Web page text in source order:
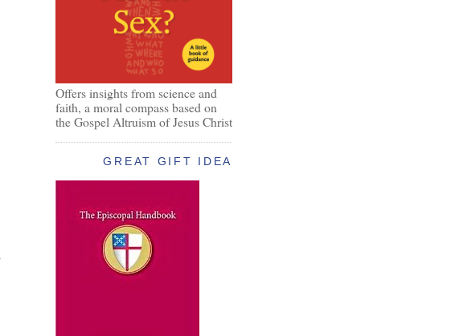
Offers insights from science and
faith, a moral compass based on
the Gospel Altruism of Jesus Christ
GREAT GIFT IDEA